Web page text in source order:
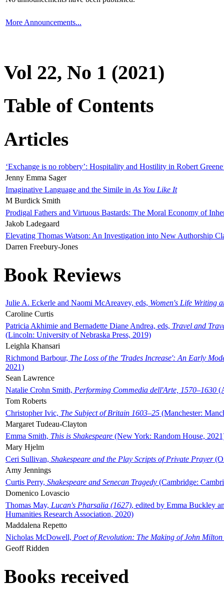
More Announcements...
Vol 22, No 1 (2021)
Table of Contents
Articles
‘Exchange is no robbery’: Hospitality and Hostility in Robert
Jenny Emma Sager
Imaginative Language and the Simile in As You Like It
M Burdick Smith
Prodigal Fathers and Virtuous Bastards: The Moral Economy of
Jakob Ladegaard
Elevating Thomas Watson: An Investigation into New Authorship
Darren Freebury-Jones
Book Reviews
Julie A. Eckerle and Naomi McAreavey, eds, Women's Life Writing
Caroline Curtis
Patricia Akhimie and Bernadette Diane Andrea, eds, Travel and
(Lincoln: University of Nebraska Press, 2019)
Leighla Khansari
Richmond Barbour, The Loss of the 'Trades Increase': An Early
2021)
Sean Lawrence
Natalie Crohn Smith, Performing Commedia dell'Arte, 1570–1630
Tom Roberts
Christopher Ivic, The Subject of Britain 1603–25 (Manchester:
Margaret Tudeau-Clayton
Emma Smith, This is Shakespeare (New York: Random House,
Mary Hjelm
Ceri Sullivan, Shakespeare and the Play Scripts of Private Prayer
Amy Jennings
Curtis Perry, Shakespeare and Senecan Tragedy (Cambridge:
Domenico Lovascio
Thomas May, Lucan's Pharsalia (1627), edited by Emma Buckley
Humanities Research Association, 2020)
Maddalena Repetto
Nicholas McDowell, Poet of Revolution: The Making of John Milton
Geoff Ridden
Books received